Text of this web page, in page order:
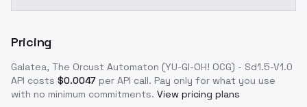
Pricing
Galatea, The Orcust Automaton (YU-GI-OH! OCG) - Sd1.5-V1.0
API costs $0.0047 per API call. Pay only for what you use
with no minimum commitments. View pricing plans